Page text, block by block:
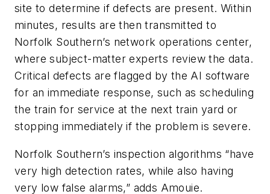
site to determine if defects are present. Within
minutes, results are then transmitted to
Norfolk Southern’s network operations center,
where subject-matter experts review the data.
Critical defects are flagged by the AI software
for an immediate response, such as scheduling
the train for service at the next train yard or
stopping immediately if the problem is severe.
Norfolk Southern’s inspection algorithms “have
very high detection rates, while also having
very low false alarms,” adds Amouie.